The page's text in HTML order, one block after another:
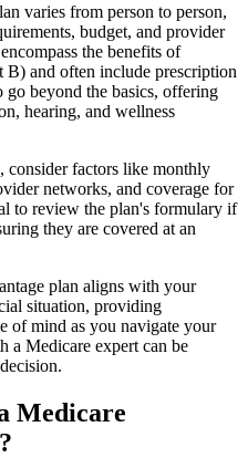
varies from person to person,
budget, and provider
the benefits of
and often include prescription
beyond the basics, offering
hearing, and wellness
consider factors like monthly
networks, and coverage for
to review the plan's formulary if
they are covered at an
plan aligns with your
situation, providing
of mind as you navigate your
a Medicare expert can be
Medicare